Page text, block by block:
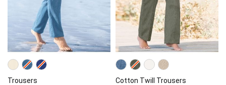
Trousers Cotton Twill Trousers